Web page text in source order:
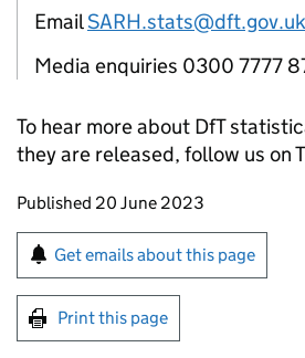
EmailSARH.stats@dft.gov.uk
Media enquiries 0300 7777
To hear more about DfT
they are released, follow us on
Updates to this page
Published 20 June 2023
Sign up for emails or
Get emails about this page
Print this page